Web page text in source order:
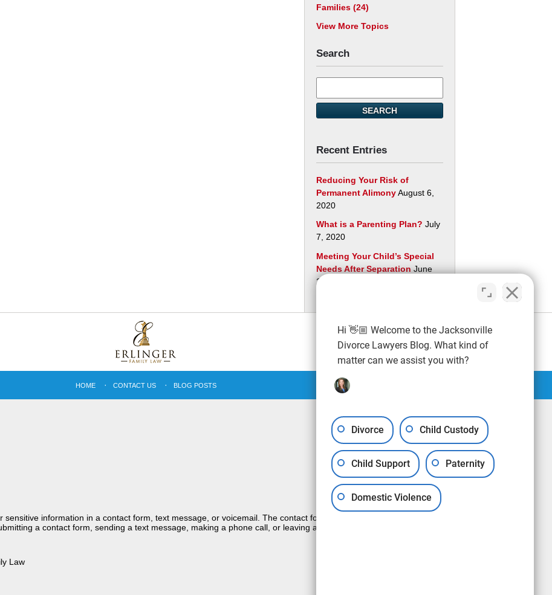
Families (24)
View More Topics
Search
here
SEARCH
Recent Entries
Reducing Your Risk of
Permanent AlimonyAugust 6,
2020
What is a Parenting Plan? July
7, 2020
Meeting Your Child’s Special
Needs After Separation June
29, 2020
HOME CONTACT US BLOG POSTS
information in a contact form, text message, or voicemail. The contact form sends information by non-
a contact form, sending a text message, making a phone call, or leaving a voicemail does not create an
Law
Hi 👋🏼 Welcome to the Jacksonville
Divorce Lawyers Blog. What kind of
matter can we assist you with?
Divorce Child Custody
Child Support Paternity
Domestic Violence